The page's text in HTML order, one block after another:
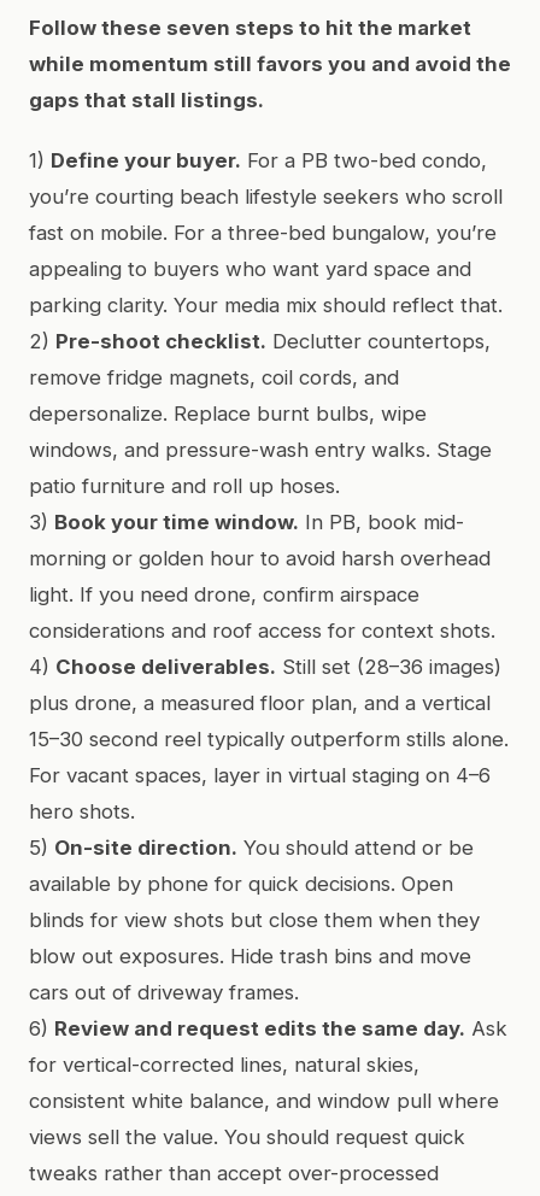
Follow these seven steps to hit the market
while momentum still favors you and avoid the
gaps that stall listings.
1) Define your buyer. For a PB two-bed condo,
you’re courting beach lifestyle seekers who scroll
fast on mobile. For a three-bed bungalow, you’re
appealing to buyers who want yard space and
parking clarity. Your media mix should reflect that.
2) Pre-shoot checklist. Declutter countertops,
remove fridge magnets, coil cords, and
depersonalize. Replace burnt bulbs, wipe
windows, and pressure-wash entry walks. Stage
patio furniture and roll up hoses.
3) Book your time window. In PB, book mid-
morning or golden hour to avoid harsh overhead
light. If you need drone, confirm airspace
considerations and roof access for context shots.
4) Choose deliverables. Still set (28–36 images)
plus drone, a measured floor plan, and a vertical
15–30 second reel typically outperform stills alone.
For vacant spaces, layer in virtual staging on 4–6
hero shots.
5) On-site direction. You should attend or be
available by phone for quick decisions. Open
blinds for view shots but close them when they
blow out exposures. Hide trash bins and move
cars out of driveway frames.
6) Review and request edits the same day. Ask
for vertical-corrected lines, natural skies,
consistent white balance, and window pull where
views sell the value. You should request quick
tweaks rather than accept over-processed